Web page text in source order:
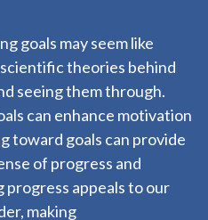
goals may seem like
theories behind
seeing them through.
can enhance motivation
toward goals can provide
of progress and
progress appeals to our
making